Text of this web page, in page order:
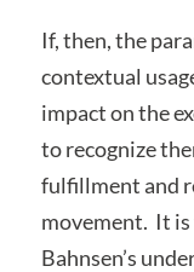
If, then, the
contextual
impact on the
to recognize
fulfillment and
movement. It
Bahnsen’s